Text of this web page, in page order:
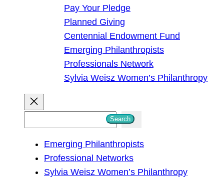
Pay Your Pledge
Planned Giving
Centennial Endowment Fund
Emerging Philanthropists
Professionals Network
Sylvia Weisz Women’s Philanthropy
Search
Emerging Philanthropists
Professional Networks
Sylvia Weisz Women’s Philanthropy